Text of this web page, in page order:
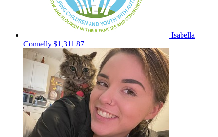
Isabella
Connelly $1,311.87